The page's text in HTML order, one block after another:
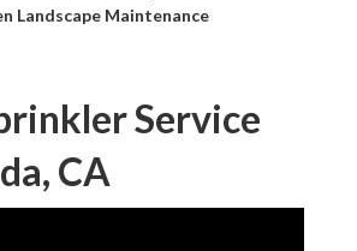
Landscape Maintenance
Service
CA